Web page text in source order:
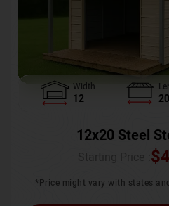
Width
12 20
12x20 Steel
$
*Price might vary with states